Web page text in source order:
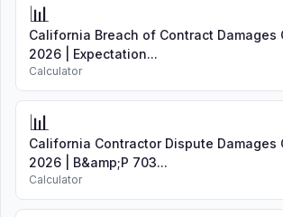
📊
California Breach of Contract Damages
2026 | Expectation...
Calculator
📊
California Contractor Dispute Damages
2026 | B&amp;P 703...
Calculator